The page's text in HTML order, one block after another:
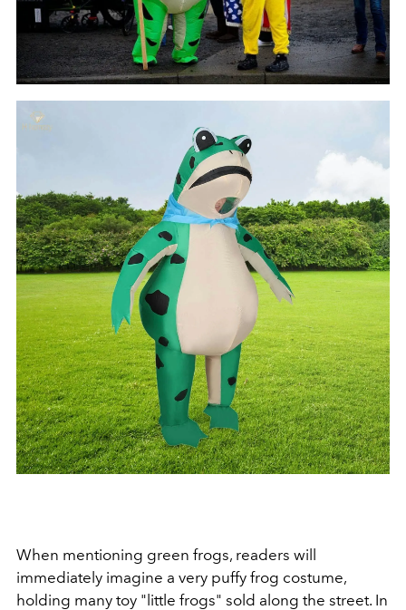
When mentioning green frogs, readers will
immediately imagine a very puffy frog costume,
holding many toy "little frogs" sold along the street. In